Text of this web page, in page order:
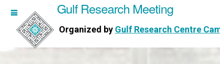
Meeting
Centre Cambridge
Gulf Research Meeting
Organized by Gulf Research Centre